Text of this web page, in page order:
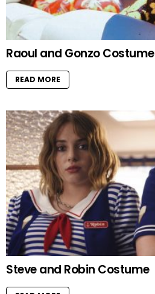
Raoul and Gonzo Costume
READ MORE
Steve and Robin Costume